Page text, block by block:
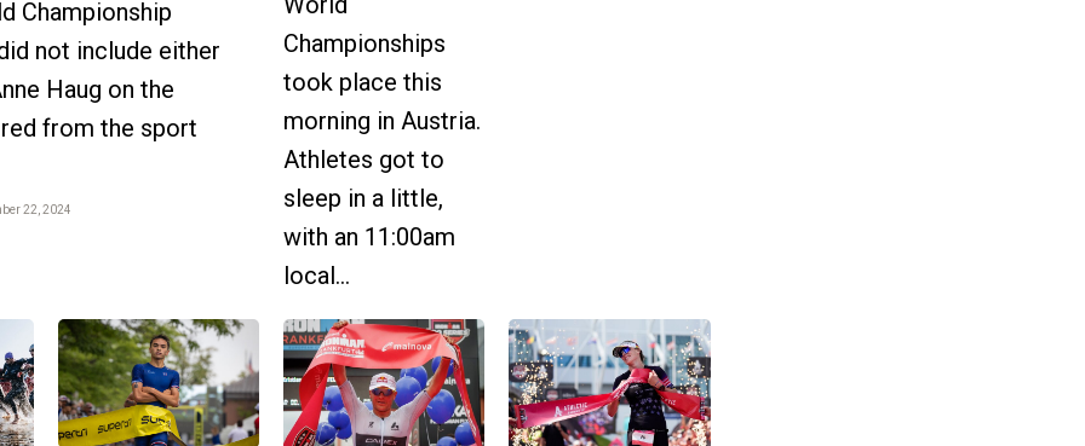
Championship
not include either
Haug on the
from the sport
22, 2024
Championships
took place this
morning in Austria.
Athletes got to
sleep in a little,
with an 11:00am
local...